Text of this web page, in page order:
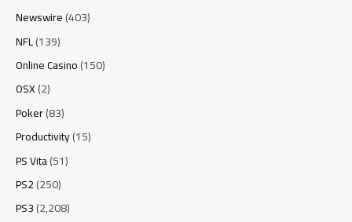
Newswire(403)
NFL(139)
Online Casino(150)
OSX(2)
Poker(83)
Productivity(15)
PS Vita(51)
PS2(250)
PS3(2,208)